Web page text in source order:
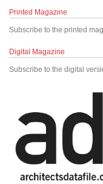
Printed Magazine
Subscribe to the printed
Digital Magazine
Subscribe to the digital